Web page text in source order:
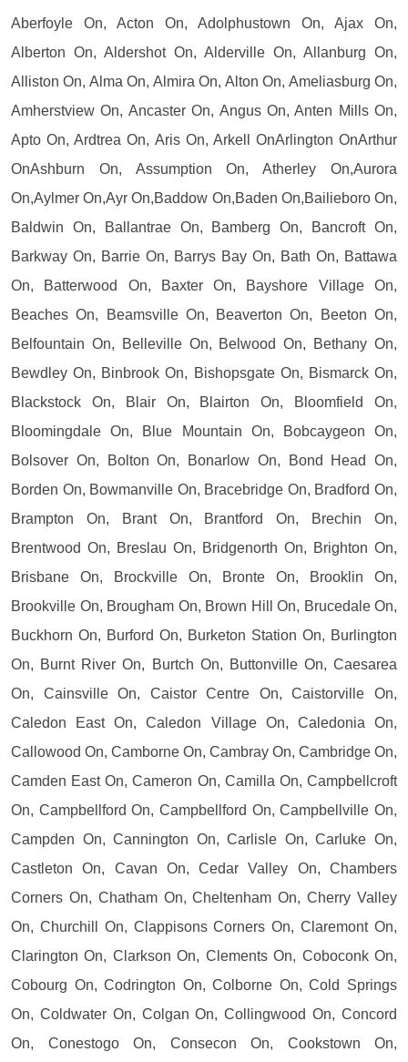
Aberfoyle On, Acton On, Adolphustown On, Ajax On,
Alberton On, Aldershot On, Alderville On, Allanburg On,
Alliston On, Alma On, Almira On, Alton On, Ameliasburg On,
Amherstview On, Ancaster On, Angus On, Anten Mills On,
Apto On, Ardtrea On, Aris On, Arkell OnArlington OnArthur
OnAshburn On, Assumption On, Atherley On,Aurora
On,Aylmer On,Ayr On,Baddow On,Baden On,Bailieboro On,
Baldwin On, Ballantrae On, Bamberg On, Bancroft On,
Barkway On, Barrie On, Barrys Bay On, Bath On, Battawa
On, Batterwood On, Baxter On, Bayshore Village On,
Beaches On, Beamsville On, Beaverton On, Beeton On,
Belfountain On, Belleville On, Belwood On, Bethany On,
Bewdley On, Binbrook On, Bishopsgate On, Bismarck On,
Blackstock On, Blair On, Blairton On, Bloomfield On,
Bloomingdale On, Blue Mountain On, Bobcaygeon On,
Bolsover On, Bolton On, Bonarlow On, Bond Head On,
Borden On, Bowmanville On, Bracebridge On, Bradford On,
Brampton On, Brant On, Brantford On, Brechin On,
Brentwood On, Breslau On, Bridgenorth On, Brighton On,
Brisbane On, Brockville On, Bronte On, Brooklin On,
Brookville On, Brougham On, Brown Hill On, Brucedale On,
Buckhorn On, Burford On, Burketon Station On, Burlington
On, Burnt River On, Burtch On, Buttonville On, Caesarea
On, Cainsville On, Caistor Centre On, Caistorville On,
Caledon East On, Caledon Village On, Caledonia On,
Callowood On, Camborne On, Cambray On, Cambridge On,
Camden East On, Cameron On, Camilla On, Campbellcroft
On, Campbellford On, Campbellford On, Campbellville On,
Campden On, Cannington On, Carlisle On, Carluke On,
Castleton On, Cavan On, Cedar Valley On, Chambers
Corners On, Chatham On, Cheltenham On, Cherry Valley
On, Churchill On, Clappisons Corners On, Claremont On,
Clarington On, Clarkson On, Clements On, Coboconk On,
Cobourg On, Codrington On, Colborne On, Cold Springs
On, Coldwater On, Colgan On, Collingwood On, Concord
On, Conestogo On, Consecon On, Cookstown On,